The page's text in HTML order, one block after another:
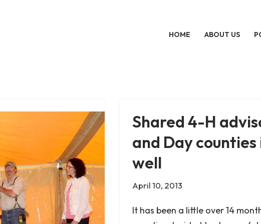
HOME ABOUT US
Shared 4-H
and Day
well
April 10, 2013
It has been a little over 14